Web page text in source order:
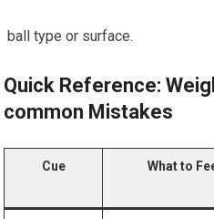
‌ ball type or surface.
Quick Reference:
common Mistakes
Cue What to‌